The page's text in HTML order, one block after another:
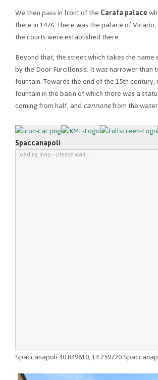
We then pass in front of theCarafa palace
there in 1476. There was the palace of
the courts were established there.
Beyond that, the street which takes the name
by the Door Furcillensis. It was narrower than
fountain. Towards the end of the 15th
fountain in the basin of which there was a
coming from half, andcannonefrom the
Spaccanapoli
loading map - please wait...
Spaccanapoli40.849810,14.259720